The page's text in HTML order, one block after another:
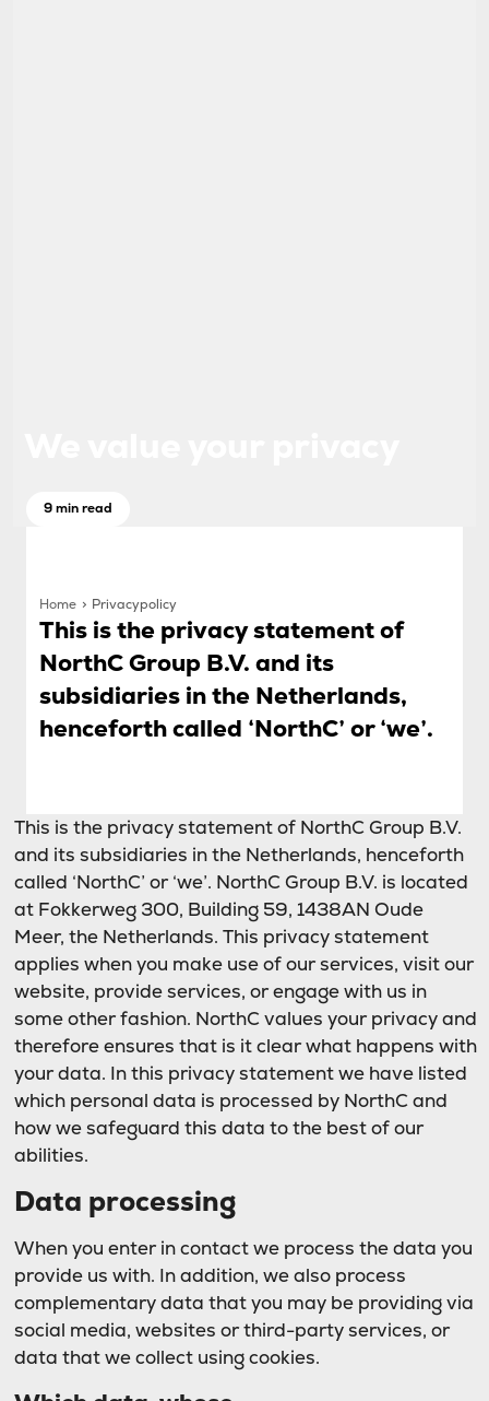
9 min read
Home Privacypolicy
This is the privacy statement of
NorthC Group B.V. and its
subsidiaries in the Netherlands,
henceforth called ‘NorthC’ or ‘we’.
This is the privacy statement of NorthC Group B.V.
and its subsidiaries in the Netherlands, henceforth
called ‘NorthC’ or ‘we’. NorthC Group B.V. is located
at Fokkerweg 300, Building 59, 1438AN Oude
Meer, the Netherlands. This privacy statement
applies when you make use of our services, visit our
website, provide services, or engage with us in
some other fashion. NorthC values your privacy and
therefore ensures that is it clear what happens with
your data. In this privacy statement we have listed
which personal data is processed by NorthC and
how we safeguard this data to the best of our
abilities.
Data processing
When you enter in contact we process the data you
provide us with. In addition, we also process
complementary data that you may be providing via
social media, websites or third-party services, or
data that we collect using cookies.